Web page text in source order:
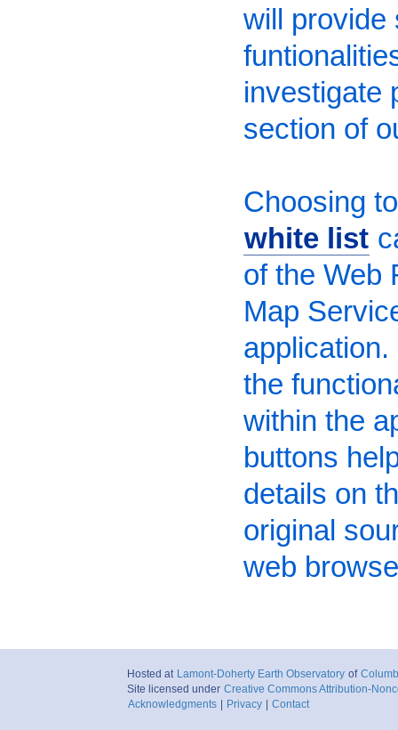
will provide
investigate
section of
Choosing
white list
of the Web
Map
the
within the
buttons
details on
original
web
Hosted at Lamont-Doherty Earth Observatory of
Site licensed under Creative Commons Attribution-
Acknowledgments | Privacy | Contact